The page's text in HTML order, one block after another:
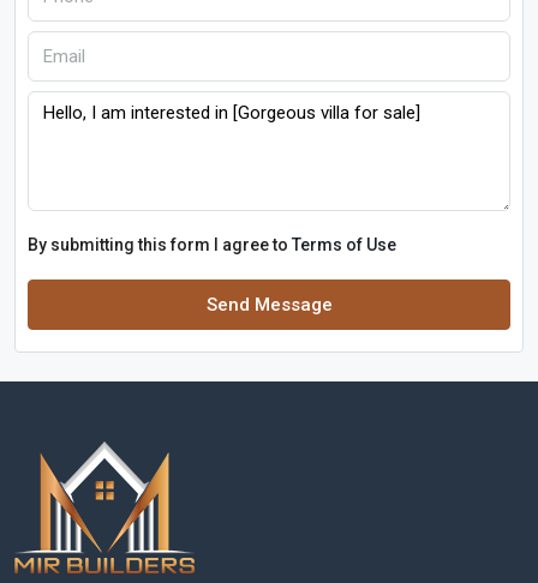
By submitting this form I agree to Terms of Use
Send Message